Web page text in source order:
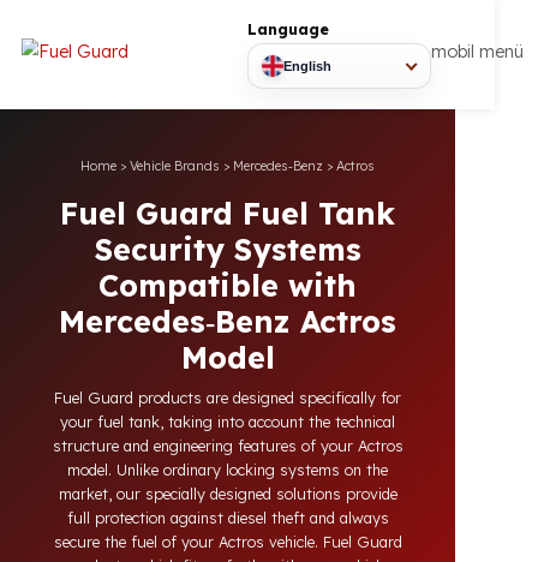
Language
English
mobil
Fuel Guard Fuel Tank
Security Systems
Compatible with
Mercedes‑Benz Actros
Model
Fuel Guard products are designed specifically for
your fuel tank, taking into account the technical
structure and engineering features of your Actros
model. Unlike ordinary locking systems on the
market, our specially designed solutions provide